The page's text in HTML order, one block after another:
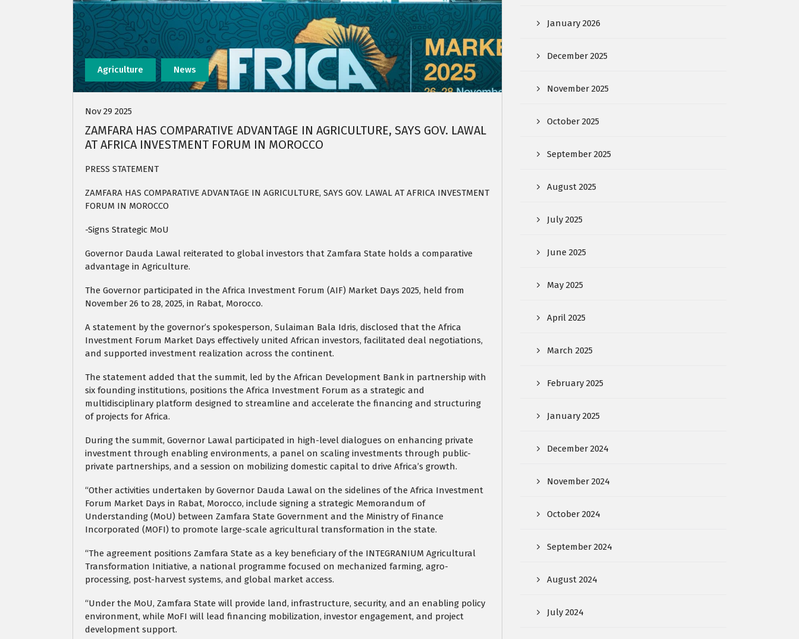
Agriculture News
Nov 29 2025
ZAMFARA HAS COMPARATIVE ADVANTAGE IN AGRICULTURE, SAYS GOV. LAWAL
AT AFRICA INVESTMENT FORUM IN MOROCCO
PRESS STATEMENT
ZAMFARA HAS COMPARATIVE ADVANTAGE IN AGRICULTURE, SAYS GOV. LAWAL AT AFRICA INVESTMENT
FORUM IN MOROCCO
-Signs Strategic MoU
Governor Dauda Lawal reiterated to global investors that Zamfara State holds a comparative
advantage in Agriculture.
The Governor participated in the Africa Investment Forum (AIF) Market Days 2025, held from
November 26 to 28, 2025, in Rabat, Morocco.
A statement by the governor’s spokesperson, Sulaiman Bala Idris, disclosed that the Africa
Investment Forum Market Days effectively united African investors, facilitated deal negotiations,
and supported investment realization across the continent.
The statement added that the summit, led by the African Development Bank in partnership with
six founding institutions, positions the Africa Investment Forum as a strategic and
multidisciplinary platform designed to streamline and accelerate the financing and structuring
of projects for Africa.
During the summit, Governor Lawal participated in high-level dialogues on enhancing private
investment through enabling environments, a panel on scaling investments through public-
private partnerships, and a session on mobilizing domestic capital to drive Africa’s growth.
“Other activities undertaken by Governor Dauda Lawal on the sidelines of the Africa Investment
Forum Market Days in Rabat, Morocco, include signing a strategic Memorandum of
Understanding (MoU) between Zamfara State Government and the Ministry of Finance
Incorporated (MOFI) to promote large-scale agricultural transformation in the state.
“The agreement positions Zamfara State as a key beneficiary of the INTEGRANIUM Agricultural
Transformation Initiative, a national programme focused on mechanized farming, agro-
processing, post-harvest systems, and global market access.
“Under the MoU, Zamfara State will provide land, infrastructure, security, and an enabling policy
environment, while MoFI will lead financing mobilization, investor engagement, and project
development support.
January 2026
December 2025
November 2025
October 2025
September 2025
August 2025
July 2025
June 2025
May 2025
April 2025
March 2025
February 2025
January 2025
December 2024
November 2024
October 2024
September 2024
August 2024
July 2024